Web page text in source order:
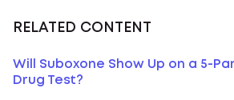
RELATED CONTENT
Will Suboxone Show Up on a 5-
Drug Test?